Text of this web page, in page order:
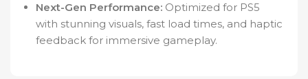
Next-Gen Performance: Optimized for PS5
with stunning visuals, fast load times, and haptic
feedback for immersive gameplay.